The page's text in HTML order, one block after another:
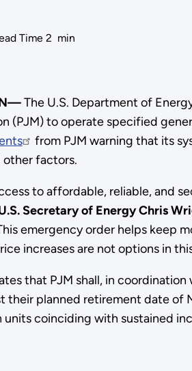
Time 2 min
The U.S. Department of
(PJM) to operate specified
from PJM warning that its
other factors.
to affordable, reliable, and
Secretary of Energy Chris
emergency order helps keep
increases are not options in
that PJM shall, in
their planned retirement date of
coinciding with sustained